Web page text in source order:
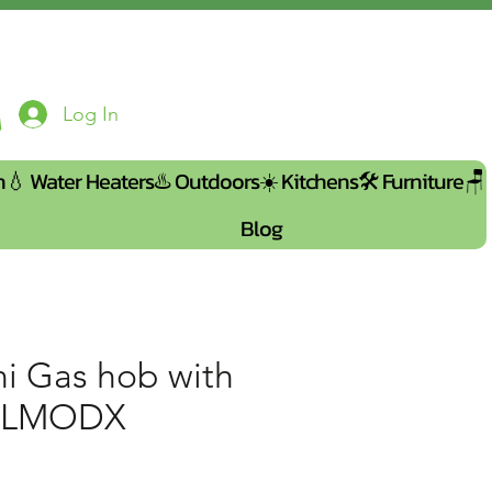
Log In
Water Heaters♨️Outdoors☀️Kitchens🛠️Furniture🪑
Blog
Gas hob with